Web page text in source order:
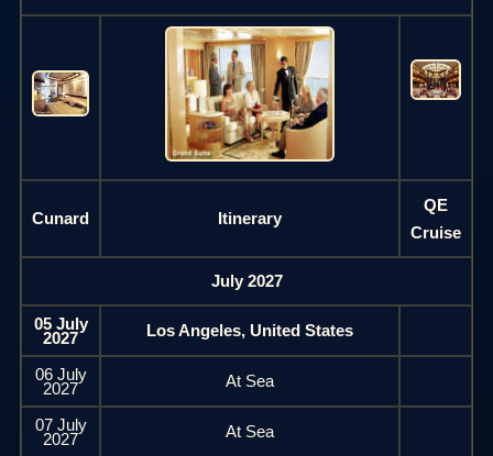
Cunard Itinerary
QE
Cruise
July 2027
05 July
2027 Los Angeles, United States
06 July
2027 At Sea
07 July
2027 At Sea